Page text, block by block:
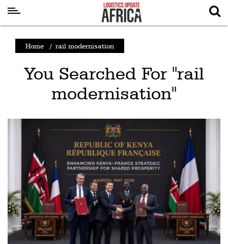
News
Logistics
Aviation
Cargo
Drones
Railways
Home / rail modernisation
You Searched For "rail
modernisation"